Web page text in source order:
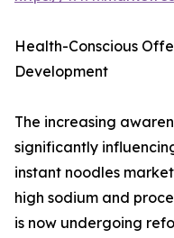
Health-Conscious
Development
The increasing
significantly
instant noodles
high sodium and
is now undergoing